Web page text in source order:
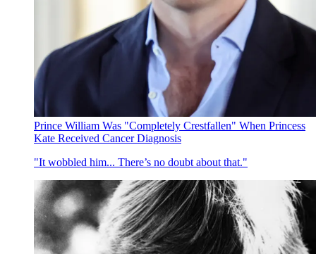
Prince William Was "Completely Crestfallen" When Princess
Kate Received Cancer Diagnosis
"It wobbled him... There’s no doubt about that."